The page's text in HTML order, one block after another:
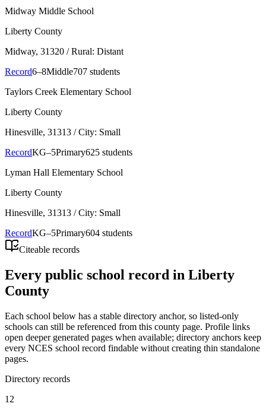
Midway Middle School
Liberty County
Midway, 31320 / Rural: Distant
Record6–8Middle707 students
Taylors Creek Elementary School
Liberty County
Hinesville, 31313 / City: Small
RecordKG–5Primary625 students
Lyman Hall Elementary School
Liberty County
Hinesville, 31313 / City: Small
RecordKG–5Primary604 students
Citeable records
Every public school record in Liberty
County
Each school below has a stable directory anchor, so listed-only
schools can still be referenced from this county page. Profile links
open deeper generated pages when available; directory anchors keep
every NCES school record findable without creating thin standalone
pages.
Directory records
12